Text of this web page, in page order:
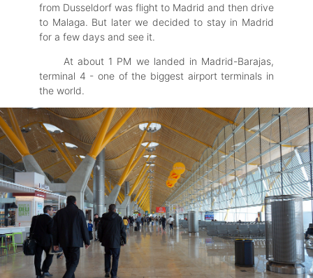
from Dusseldorf was flight to Madrid and then drive
to Malaga. But later we decided to stay in Madrid
for a few days and see it.
At about 1 PM we landed in Madrid-Barajas,
terminal 4 - one of the biggest airport terminals in
the world.